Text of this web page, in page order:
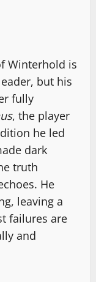
Winterhold is
but his
fully
, the player
he led
dark
truth
He
leaving a
failures are
and